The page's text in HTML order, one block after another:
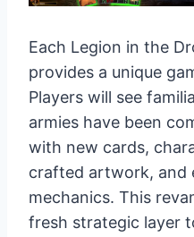
Each Legion in the
provides a unique
Players will see
armies have been
with new cards,
crafted artwork, and
mechanics. This
fresh strategic layer